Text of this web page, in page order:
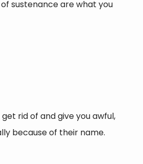
sustenance are what you
rid of and give you awful,
because of their name.